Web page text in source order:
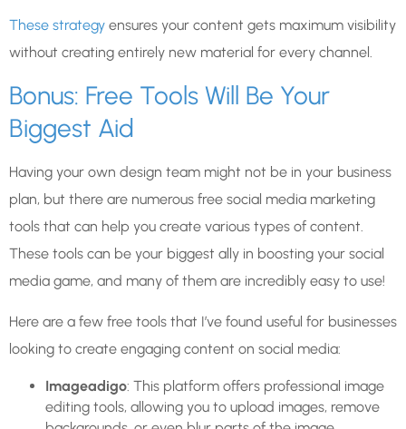
These strategy ensures your content gets maximum visibility
without creating entirely new material for every channel.
Bonus: Free Tools Will Be Your
Biggest Aid
Having your own design team might not be in your business
plan, but there are numerous free social media marketing
tools that can help you create various types of content.
These tools can be your biggest ally in boosting your social
media game, and many of them are incredibly easy to use!
Here are a few free tools that I’ve found useful for businesses
looking to create engaging content on social media:
Imageadigo: This platform offers professional image
editing tools, allowing you to upload images, remove